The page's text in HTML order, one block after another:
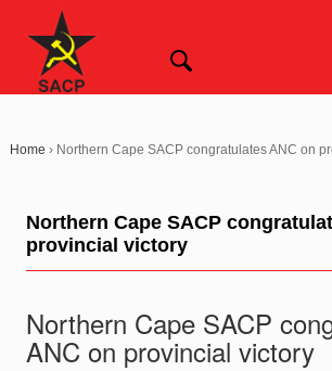
Home › Northern Cape SACP congratulates ANC on
Northern Cape SACP
provincial victory
Northern Cape SACP
ANC on provincial victory